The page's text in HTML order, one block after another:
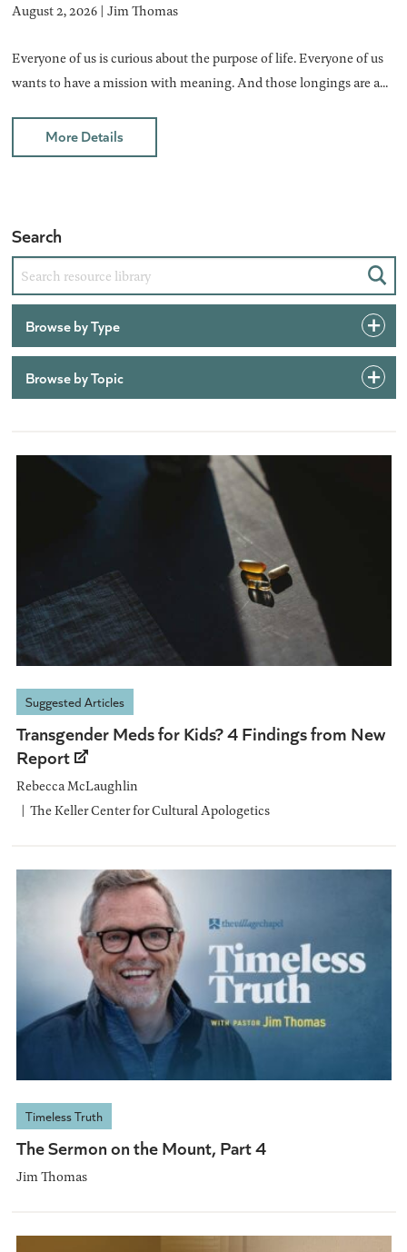
August 2, 2026 | Jim Thomas
Everyone of us is curious about the purpose of life. Everyone of us
wants to have a mission with meaning. And those longings are a...
More Details
Search
Browse by Type
Browse by Topic
Suggested Articles
Transgender Meds for Kids? 4 Findings from New
Report
Rebecca McLaughlin
The Keller Center for Cultural Apologetics
Timeless Truth
The Sermon on the Mount, Part 4
Jim Thomas